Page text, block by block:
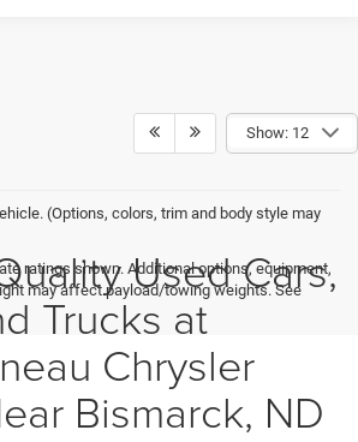
Show: 12
(Options, colors, trim and body style may
ratings shown. Additional options, equipment,
may affect payload/towing weights. See
Used Cars,
Trucks at
Chrysler
Bismarck, ND